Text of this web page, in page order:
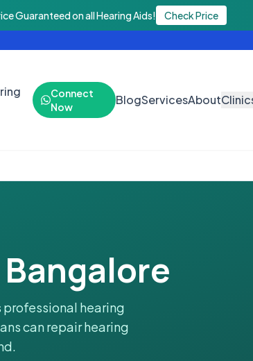
9888438843 or WhatsApp 9971925446. Book
Connect
Now
BlogServicesAbout
professional hearing
can repair hearing
Guaranteed on all Hearing Aids! Check Price